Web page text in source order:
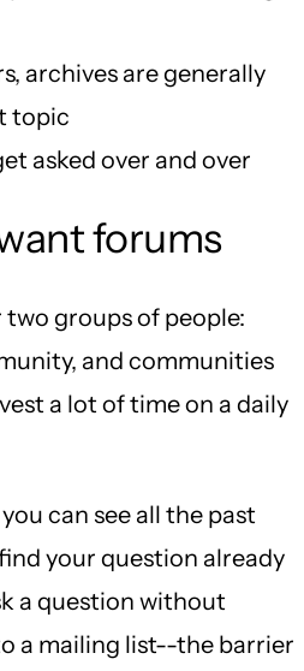
archives are generally
topic
asked over and over
forums
groups of people:
and communities
a lot of time on a daily
can see all the past
your question already
a question without
a mailing list--the barrier